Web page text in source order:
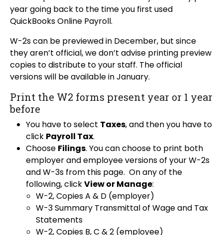
year going back to the time you first used
QuickBooks Online Payroll.
W-2s can be previewed in December, but since
they aren’t official, we don’t advise printing preview
copies to distribute to your staff. The official
versions will be available in January.
Print the W2 forms present year or 1 year
before
You have to select Taxes, and then you have to
click Payroll Tax.
Choose Filings. You can choose to print both
employer and employee versions of your W-2s
and W-3s from this page. On any of the
following, clickView or Manage:
W-2, Copies A & D (employer)
W-3 Summary Transmittal of Wage and Tax
Statements
W-2, Copies B, C & 2 (employee)